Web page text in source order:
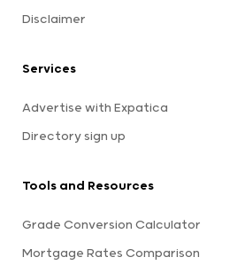
Disclaimer
Services
Advertise with Expatica
Directory sign up
Tools and Resources
Grade Conversion Calculator
Mortgage Rates Comparison